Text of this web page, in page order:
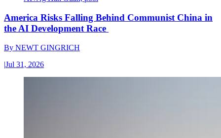
America Risks Falling Behind Communist China in
the AI Development Race
By NEWT GINGRICH
|Jul 31, 2026